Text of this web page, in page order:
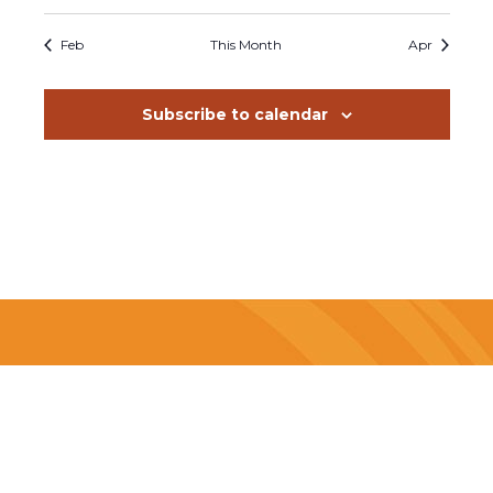
Feb This Month Apr
Subscribe to calendar